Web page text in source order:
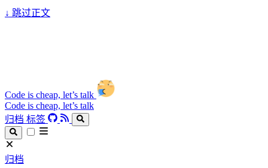
↓ 跳过正文
Code is cheap, let’s talk
Code is cheap, let’s talk
归档 标签
归档